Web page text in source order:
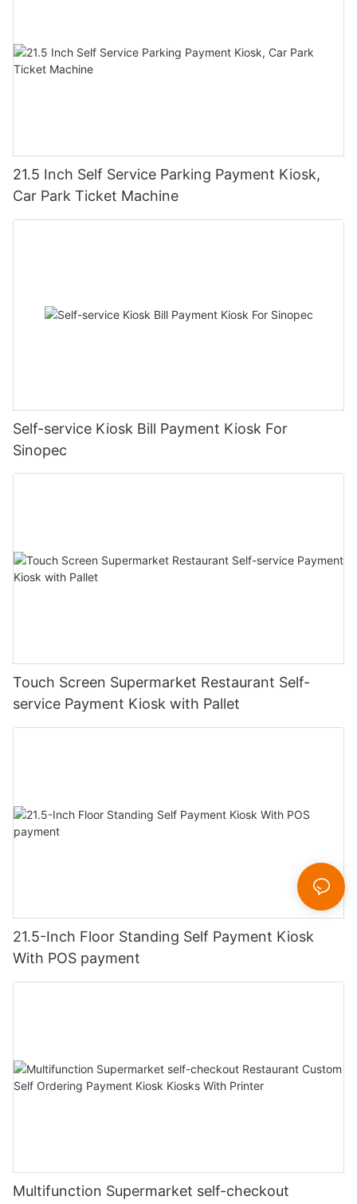
21.5 Inch Self Service Parking Payment Kiosk,
Car Park Ticket Machine
Self-service Kiosk Bill Payment Kiosk For
Sinopec
Touch Screen Supermarket Restaurant Self-
service Payment Kiosk with Pallet
21.5-Inch Floor Standing Self Payment Kiosk
With POS payment
Multifunction Supermarket self-checkout